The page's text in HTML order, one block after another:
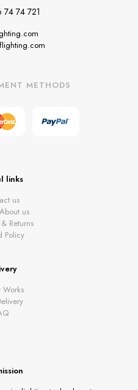
74 721
METHODS
links
us
us
Returns
Policy
Works